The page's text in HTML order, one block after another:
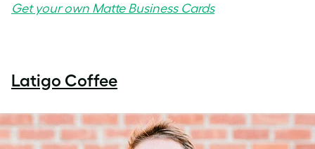
Get your own Matte Business Cards
Latigo Coffee